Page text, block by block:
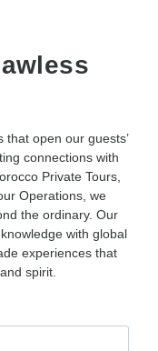
open our guests’
connections with
Private Tours,
Operations, we
the ordinary. Our
with global
experiences that
spirit.